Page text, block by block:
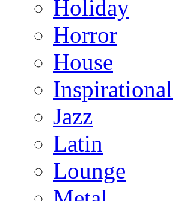
Holiday
Horror
House
Inspirational
Jazz
Latin
Lounge